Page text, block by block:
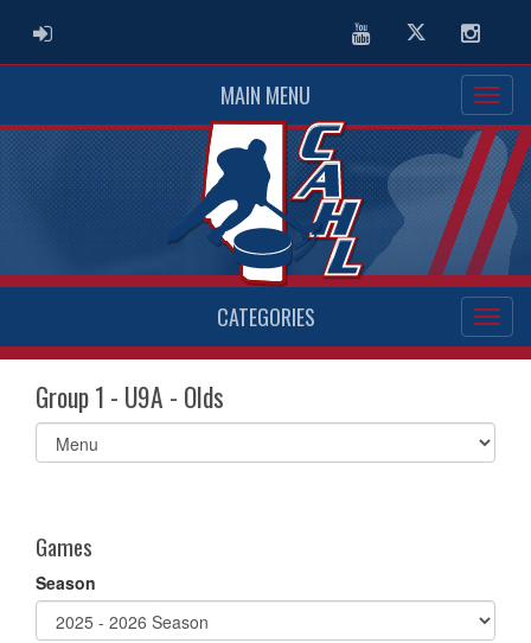
ADMIN LOGIN YoutubeTwitter
MAIN MENU
CATEGORIES
Group 1 - U9A - Olds
Select
list(select
Games
Season